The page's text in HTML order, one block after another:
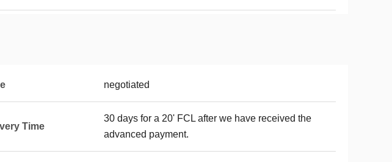
negotiated
Time
30 days for a 20' FCL after we have received the
advanced payment.